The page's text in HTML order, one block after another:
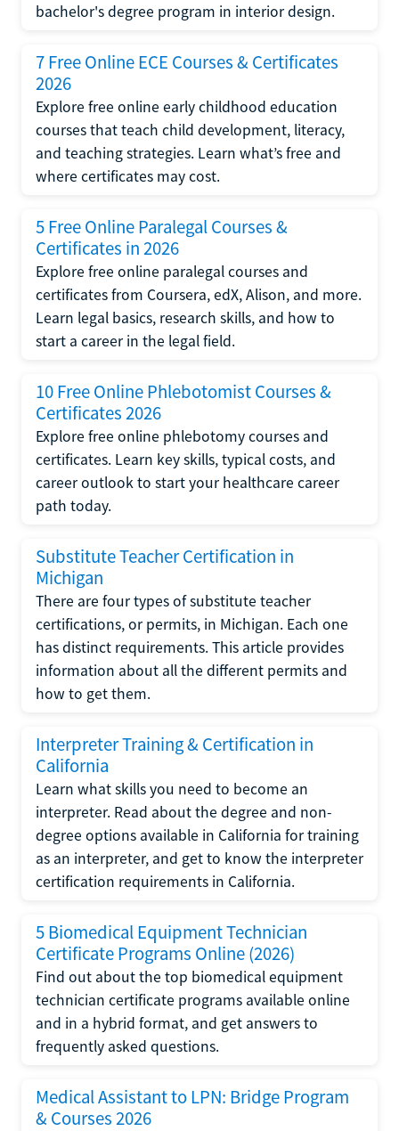
bachelor's degree program in interior design.
7 Free Online ECE Courses & Certificates
2026
Explore free online early childhood education
courses that teach child development, literacy,
and teaching strategies. Learn what’s free and
where certificates may cost.
5 Free Online Paralegal Courses &
Certificates in 2026
Explore free online paralegal courses and
certificates from Coursera, edX, Alison, and more.
Learn legal basics, research skills, and how to
start a career in the legal field.
10 Free Online Phlebotomist Courses &
Certificates 2026
Explore free online phlebotomy courses and
certificates. Learn key skills, typical costs, and
career outlook to start your healthcare career
path today.
Substitute Teacher Certification in
Michigan
There are four types of substitute teacher
certifications, or permits, in Michigan. Each one
has distinct requirements. This article provides
information about all the different permits and
how to get them.
Interpreter Training & Certification in
California
Learn what skills you need to become an
interpreter. Read about the degree and non-
degree options available in California for training
as an interpreter, and get to know the interpreter
certification requirements in California.
5 Biomedical Equipment Technician
Certificate Programs Online (2026)
Find out about the top biomedical equipment
technician certificate programs available online
and in a hybrid format, and get answers to
frequently asked questions.
Medical Assistant to LPN: Bridge Program
& Courses 2026